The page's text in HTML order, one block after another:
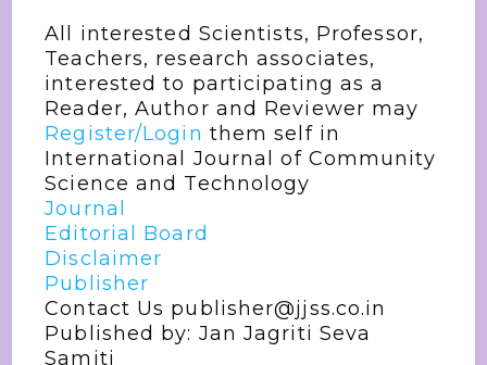
All interested Scientists, Professor,
Teachers, research associates,
interested to participating as a
Reader, Author and Reviewer may
Register/Login them self in
International Journal of Community
Science and Technology
Journal
Editorial Board
Disclaimer
Publisher
Contact Us publisher@jjss.co.in
Published by: Jan Jagriti Seva
Samiti